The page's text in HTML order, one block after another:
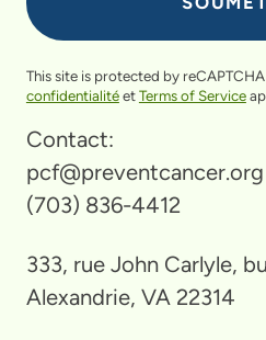
This site is protected by
confidentialitéetTerms of Service
Contact:
pcf@preventcancer.org
(703) 836-4412
333, rue John Carlyle,
Alexandrie, VA 22314